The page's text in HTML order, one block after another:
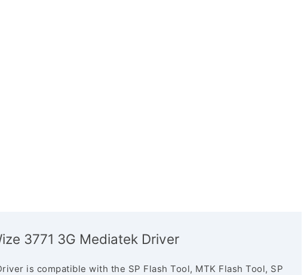
3771 3G Mediatek Driver
is compatible with the SP Flash Tool, MTK Flash Tool, SP